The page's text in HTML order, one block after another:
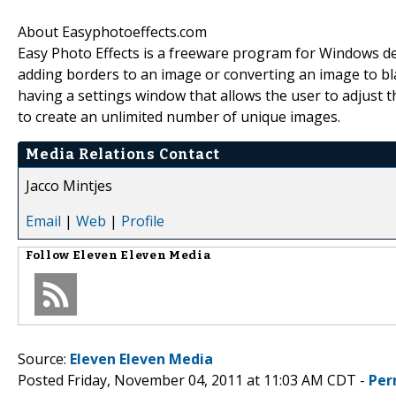
About Easyphotoeffects.com
Easy Photo Effects is a freeware program for Windows
adding borders to an image or converting an image to
having a settings window that allows the user to adjust
to create an unlimited number of unique images.
Media Relations Contact
Jacco Mintjes
Email | Web | Profile
Follow Eleven Eleven Media
Source: Eleven Eleven Media
Posted Friday, November 04, 2011 at 11:03 AM CDT -